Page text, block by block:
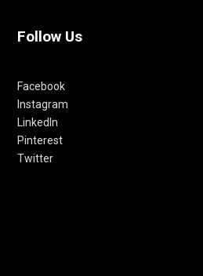
Follow Us
Facebook
Instagram
LinkedIn
Pinterest
Twitter